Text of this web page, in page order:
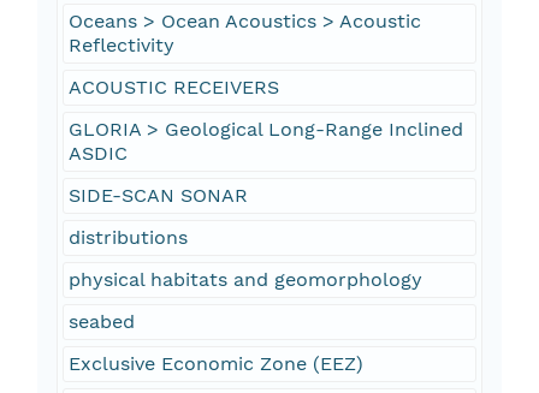
Oceans > Ocean Acoustics > Acoustic
Reflectivity
ACOUSTIC RECEIVERS
GLORIA > Geological Long-Range Inclined
ASDIC
SIDE-SCAN SONAR
distributions
physical habitats and geomorphology
seabed
Exclusive Economic Zone (EEZ)